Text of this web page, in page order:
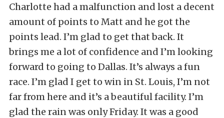
Charlotte had a malfunction and lost a decent
amount of points to Matt and he got the
points lead. I’m glad to get that back. It
brings me a lot of confidence and I’m looking
forward to going to Dallas. It’s always a fun
race. I’m glad I get to win in St. Louis, I’m not
far from here and it’s a beautiful facility. I’m
glad the rain was only Friday. It was a good